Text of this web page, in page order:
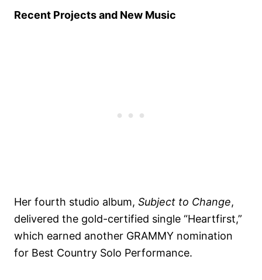
Recent Projects and New Music
Her fourth studio album, Subject to Change,
delivered the gold-certified single “Heartfirst,”
which earned another GRAMMY nomination
for Best Country Solo Performance.